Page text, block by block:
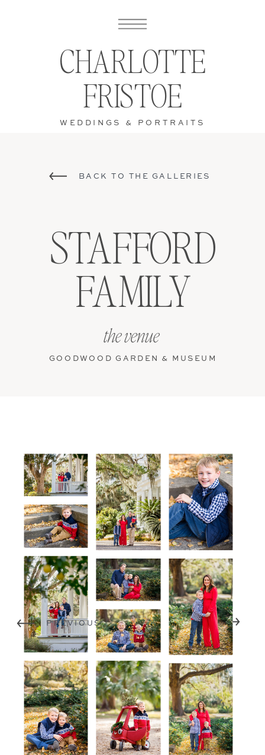
WEDDINGS & PORTRAITS
CHARLOTTE
FRISTOE
GOODWOOD GARDEN & MUSEUM
the venue
STAFFORD
FAMILY
BACK TO THE GALLERIES
NEXT
PREVIOUS